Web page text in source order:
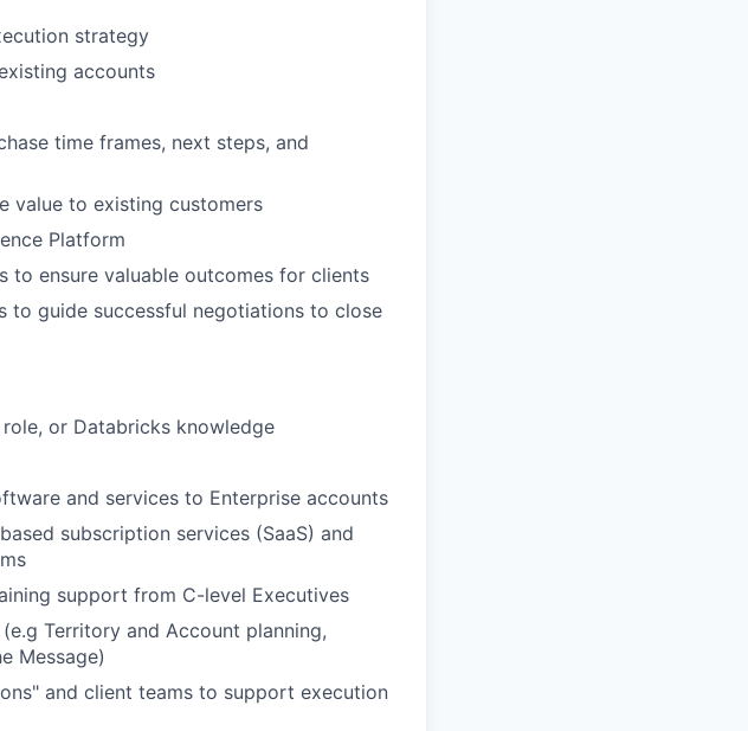
strategy
accounts
time frames, next steps, and
value to existing customers
Platform
to ensure valuable outcomes for clients
to guide successful negotiations to close
or Databricks knowledge
and services to Enterprise accounts
subscription services (SaaS) and
support from C-level Executives
Territory and Account planning,
Message)
and client teams to support execution